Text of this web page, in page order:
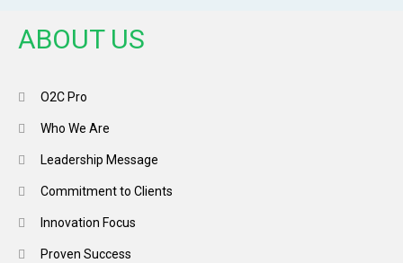
ABOUT US
O2C Pro
Who We Are
Leadership Message
Commitment to Clients
Innovation Focus
Proven Success